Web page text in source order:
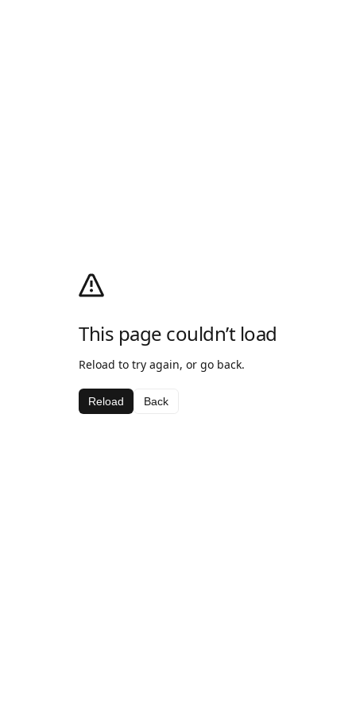
This page couldn’t load
Reload to try again, or go back.
Reload Back